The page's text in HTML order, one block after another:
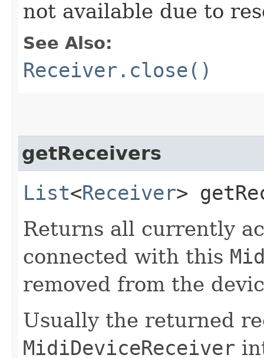
not available due to
See Also:
Receiver.close()
getReceivers
List<Receiver>
Returns all currently
connected with this
removed from the
Usually the returned
MidiDeviceReceiver